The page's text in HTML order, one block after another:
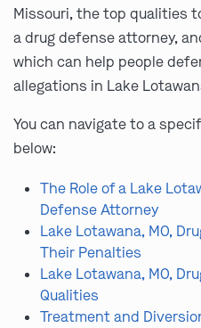
Missouri, the top qualities
a drug defense attorney,
which can help people
allegations in Lake
You can navigate to a
below:
The Role of a Lake
Defense Attorney
Lake Lotawana, MO,
Their Penalties
Lake Lotawana, MO,
Qualities
Treatment and